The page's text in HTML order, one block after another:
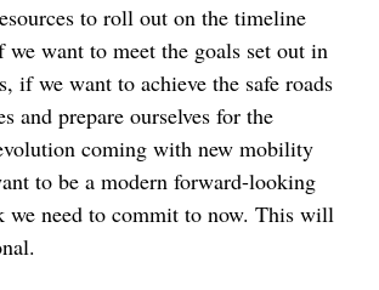
to roll out on the timeline
we want to meet the goals set out in
if we want to achieve the safe roads
and prepare ourselves for the
coming with new mobility
to be a modern forward-looking
we need to commit to now. This will